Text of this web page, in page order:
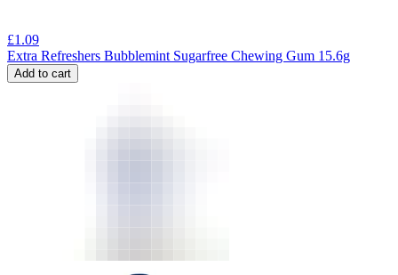
£1.09
Extra Refreshers Bubblemint Sugarfree Chewing Gum 15.6g
Add to cart